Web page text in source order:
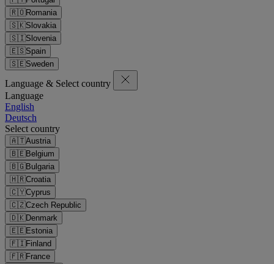
🇷🇴Romania
🇸🇰Slovakia
🇸🇮Slovenia
🇪🇸Spain
🇸🇪Sweden
Language & Select country
Language
English
Deutsch
Select country
🇦🇹Austria
🇧🇪Belgium
🇧🇬Bulgaria
🇭🇷Croatia
🇨🇾Cyprus
🇨🇿Czech Republic
🇩🇰Denmark
🇪🇪Estonia
🇫🇮Finland
🇫🇷France